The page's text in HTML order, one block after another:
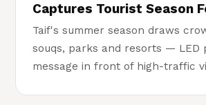
Captures Tourist Season
Taif's summer season draws
souqs, parks and resorts — LED
message in front of high-traffic